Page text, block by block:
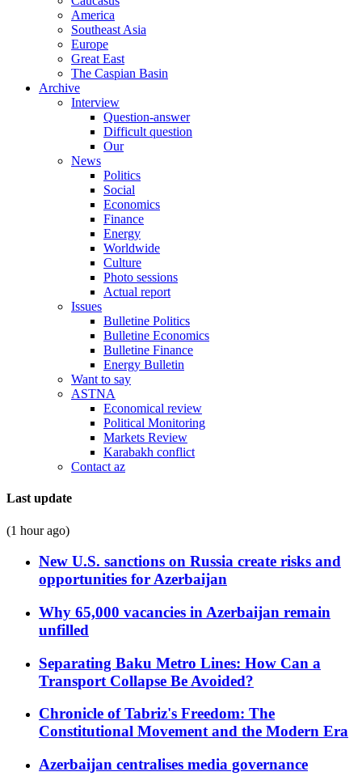
America
Southeast Asia
Europe
Great East
The Caspian Basin
Archive
Interview
Question-answer
Difficult question
Our
News
Politics
Social
Economics
Finance
Energy
Worldwide
Culture
Photo sessions
Actual report
Issues
Bulletine Politics
Bulletine Economics
Bulletine Finance
Energy Bulletin
Want to say
ASTNA
Economical review
Political Monitoring
Markets Review
Karabakh conflict
Contact az
Last update
(1 hour ago)
New U.S. sanctions on Russia create risks and
opportunities for Azerbaijan
Why 65,000 vacancies in Azerbaijan remain
unfilled
Separating Baku Metro Lines: How Can a
Transport Collapse Be Avoided?
Chronicle of Tabriz's Freedom: The
Constitutional Movement and the Modern Era
Azerbaijan centralises media governance